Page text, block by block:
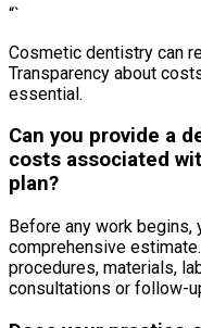
“`
Cosmetic dentistry can
Transparency about
essential.
Can you provide a
costs associated
plan?
Before any work begins,
comprehensive
procedures, materials,
consultations or follow-